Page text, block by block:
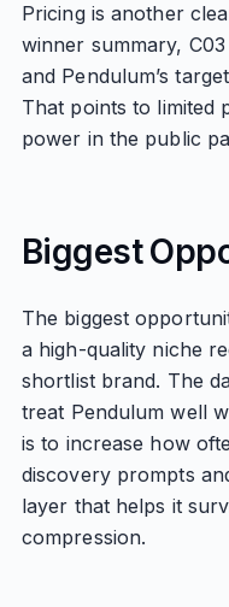
Pricing is another
winner summary,
and Pendulum’s
That points to limited
power in the public
Biggest
The biggest
a high-quality niche
shortlist brand. The
treat Pendulum well
is to increase how
discovery prompts
layer that helps it
compression.